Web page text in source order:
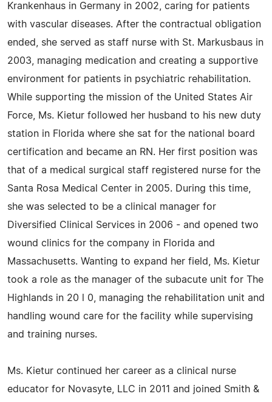
Krankenhaus in Germany in 2002, caring for patients
with vascular diseases. After the contractual obligation
ended, she served as staff nurse with St. Markusbaus in
2003, managing medication and creating a supportive
environment for patients in psychiatric rehabilitation.
While supporting the mission of the United States Air
Force, Ms. Kietur followed her husband to his new duty
station in Florida where she sat for the national board
certification and became an RN. Her first position was
that of a medical surgical staff registered nurse for the
Santa Rosa Medical Center in 2005. During this time,
she was selected to be a clinical manager for
Diversified Clinical Services in 2006 - and opened two
wound clinics for the company in Florida and
Massachusetts. Wanting to expand her field, Ms. Kietur
took a role as the manager of the sub­acute unit for The
Highlands in 20 l 0, managing the rehabilitation unit and
handling wound care for the facility while supervising
and training nurses.
Ms. Kietur continued her career as a clinical nurse
educator for Novasyte, LLC in 2011 and joined Smith &